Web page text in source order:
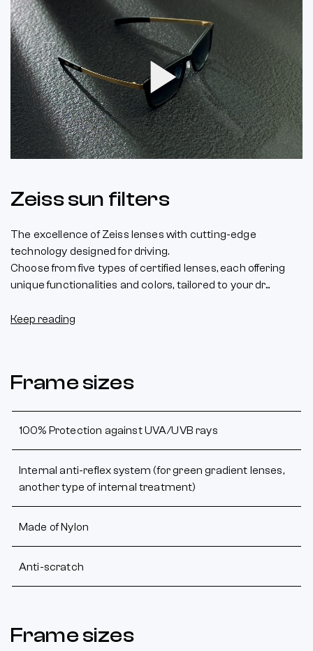
Play
Video
Zeiss sun filters
The excellence of Zeiss lenses with cutting-edge
technology designed for driving.
Choose from five types of certified lenses, each offering
unique functionalities and colors, tailored to your dr...
Keep reading
Frame sizes
100% Protection against UVA/UVB rays
Internal anti-reflex system (for green gradient lenses,
another type of internal treatment)
Made of Nylon
Anti-scratch
Frame sizes